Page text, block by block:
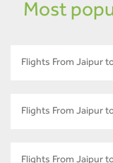
Most
Flights From Jaipur
Flights From Jaipur